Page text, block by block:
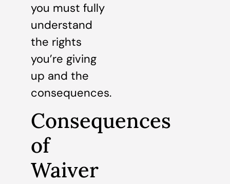
you must fully
understand
the rights
you’re giving
up and the
consequences.
Consequences
of
Waiver